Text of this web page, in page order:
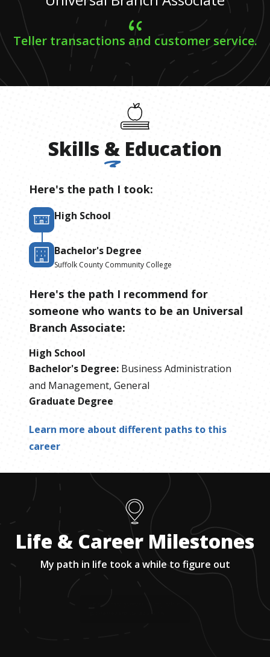
Teller transactions and customer service.
Skills & Education
Here's the path I took:
High School
Bachelor's Degree
Suffolk County Community College
Here's the path I recommend for
someone who wants to be an Universal
Branch Associate:
High School
Bachelor's Degree: Business Administration
and Management, General
Graduate Degree
Learn more about different paths to this
career
Life & Career Milestones
My path in life took a while to figure out